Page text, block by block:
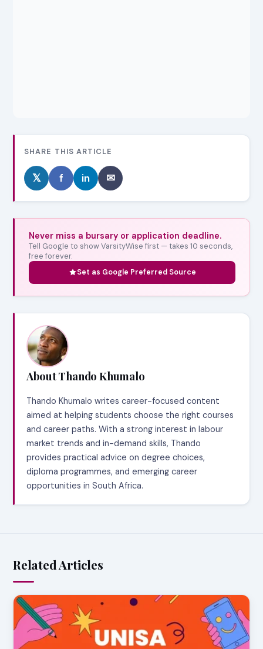
SHARE THIS ARTICLE
𝕏 f in ✉
Never miss a bursary or application deadline.
Tell Google to show VarsityWise first — takes 10 seconds,
free forever.
Set as Google Preferred Source
About Thando Khumalo
Thando Khumalo writes career-focused content
aimed at helping students choose the right courses
and career paths. With a strong interest in labour
market trends and in-demand skills, Thando
provides practical advice on degree choices,
diploma programmes, and emerging career
opportunities in South Africa.
Related Articles